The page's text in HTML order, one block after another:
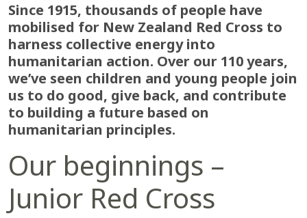
Since 1915, thousands of people have
mobilised for New Zealand Red Cross to
harness collective energy into
humanitarian action. Over our 110 years,
we’ve seen children and young people join
us to do good, give back, and contribute
to building a future based on
humanitarian principles.
Our beginnings –
Junior Red Cross